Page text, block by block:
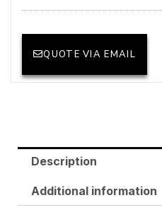
QUOTE VIA EMAIL
Description
Additional information